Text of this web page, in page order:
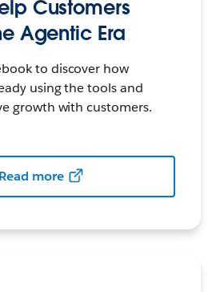
Customers
Agentic Era
to discover how
using the tools and
growth with customers.
Read more